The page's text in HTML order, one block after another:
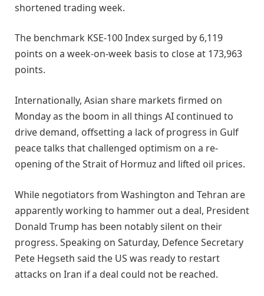
shortened trading week.
The benchmark KSE-100 Index surged by 6,119
points on a week-on-week basis to close at 173,963
points.
Internationally, Asian share markets firmed on
Monday as the boom in all things AI continued to ​
drive demand, offsetting a lack of progress in Gulf
peace talks that challenged optimism on a re-
opening of the Strait ‌of Hormuz and lifted oil prices.
While negotiators from Washington and Tehran are
apparently working to hammer out a deal, President
Donald Trump has been notably silent on their
progress. Speaking on Saturday, Defence Secretary
Pete Hegseth said the US was ready to restart
attacks on Iran if a deal could not be reached.